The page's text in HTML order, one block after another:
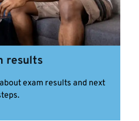
results
exam results and next